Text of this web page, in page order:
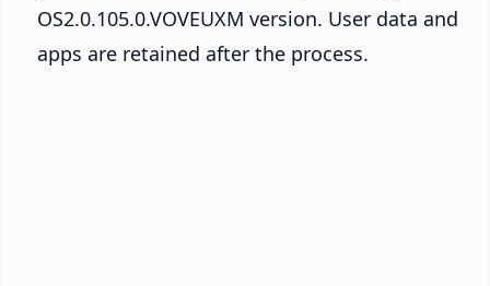
OS2.0.105.0.VOVEUXM version. User data and
apps are retained after the process.